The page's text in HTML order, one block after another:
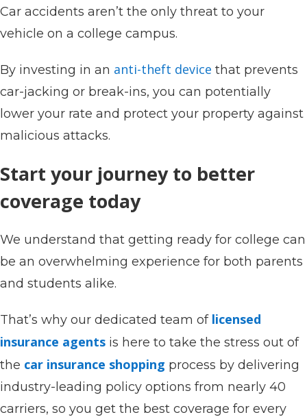
Car accidents aren’t the only threat to your
vehicle on a college campus.
By investing in an anti-theft device that prevents
car-jacking or break-ins, you can potentially
lower your rate and protect your property against
malicious attacks.
Start your journey to better
coverage today
We understand that getting ready for college can
be an overwhelming experience for both parents
and students alike.
That’s why our dedicated team of licensed
insurance agents is here to take the stress out of
the car insurance shopping process by delivering
industry-leading policy options from nearly 40
carriers, so you get the best coverage for every